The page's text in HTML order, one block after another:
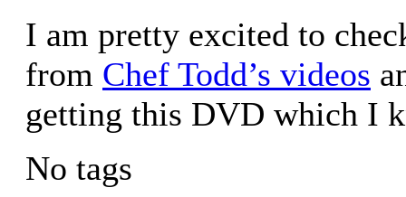
I am pretty excited to
from Chef Todd’s videos
getting this DVD which I
No tags